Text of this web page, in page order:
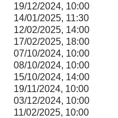
19/12/2024, 10:00
14/01/2025, 11:30
12/02/2025, 14:00
17/02/2025, 18:00
07/10/2024, 10:00
08/10/2024, 10:00
15/10/2024, 14:00
19/11/2024, 10:00
03/12/2024, 10:00
11/02/2025, 10:00